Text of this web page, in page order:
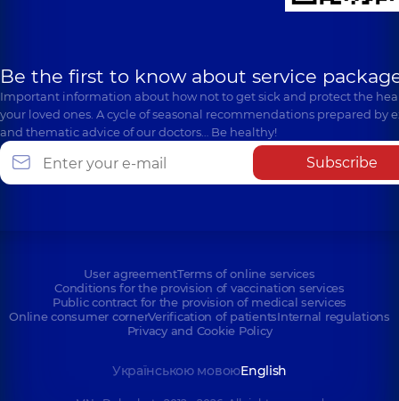
Be the first to know about service
Important information about how not to get sick and protect the
your loved ones. A cycle of seasonal recommendations prepared by
and thematic advice of our doctors… Be healthy!
Subscribe
User agreementTerms of online services
Conditions for the provision of vaccination services
Public contract for the provision of medical services
Online consumer cornerVerification of patientsInternal regulations
Privacy and Cookie Policy
Українською мовоюEnglish